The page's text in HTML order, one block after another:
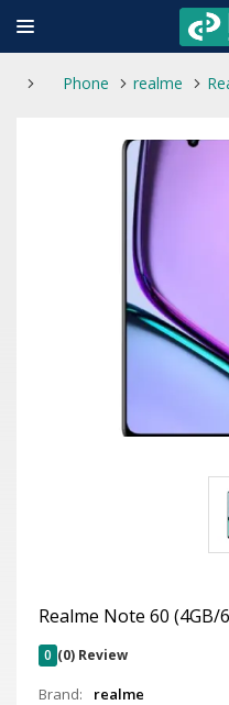
Phone realme
Realme Note 60 (4GB/
0 (0) Review
Brand:
realme